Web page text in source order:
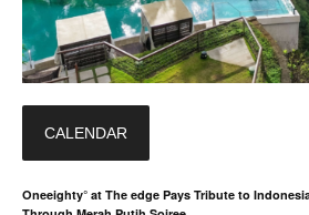
CALENDAR
Oneeighty° at The edge Pays Tribute to